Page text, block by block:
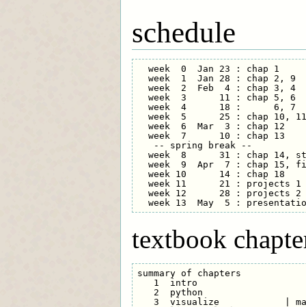
schedule
week  0  Jan 23 : chap 1
week  1  Jan 28 : chap 2, 9
week  2  Feb  4 : chap 3, 4
week  3      11 : chap 5, 6
week  4      18 :      6, 7
week  5      25 : chap 10,
week  6  Mar  3 : chap 12
week  7      10 : chap 13
   -- spring break --
week  8      31 : chap 14,
week  9  Apr  7 : chap
week 10      14 : chap 18
week 11      21 :
  week 12      28 : projects 2
textbook
summary of chapters
   1  intro
2  python
3  visualize            |